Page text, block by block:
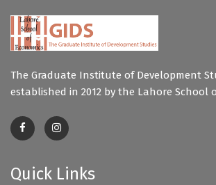
The Graduate Institute of Development
established in 2012 by the Lahore School
Quick Links